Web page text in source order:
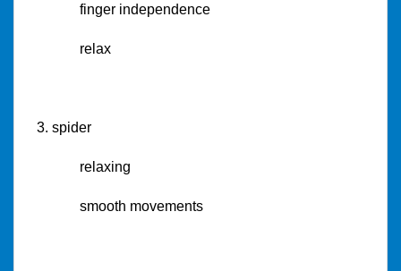
finger independence
relax
3. spider
relaxing
smooth movements